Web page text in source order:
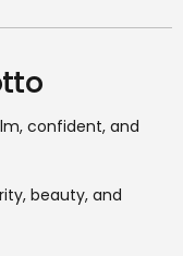
confident, and
beauty, and